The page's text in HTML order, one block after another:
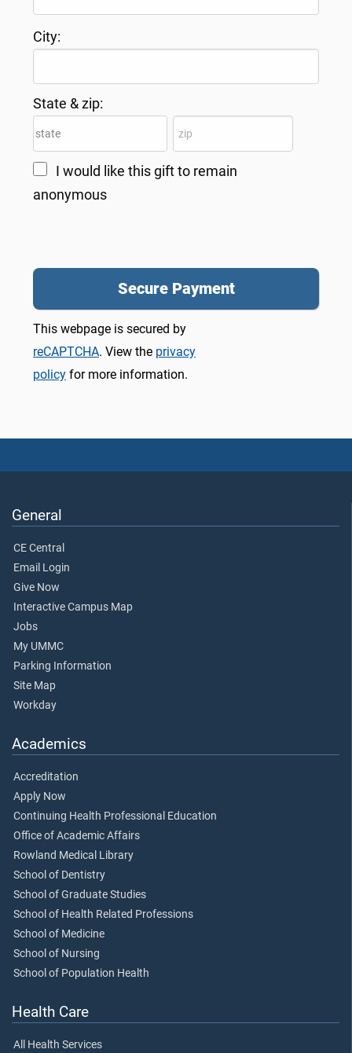
City:
State & zip:
I would like this gift to remain
anonymous
This webpage is secured by
reCAPTCHA. View the privacy
policy for more information.
General
CE Central
Email Login
Give Now
Interactive Campus Map
Jobs
My UMMC
Parking Information
Site Map
Workday
Academics
Accreditation
Apply Now
Continuing Health Professional Education
Office of Academic Affairs
Rowland Medical Library
School of Dentistry
School of Graduate Studies
School of Health Related Professions
School of Medicine
School of Nursing
School of Population Health
Health Care
All Health Services